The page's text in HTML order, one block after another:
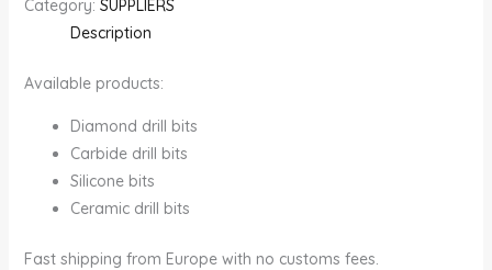
Category: SUPPLIERS
Description
Available products:
Diamond drill bits
Carbide drill bits
Silicone bits
Ceramic drill bits
Fast shipping from Europe with no customs fees.